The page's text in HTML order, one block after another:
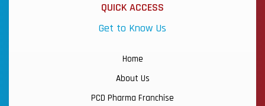
QUICK ACCESS
Get to Know Us
Home
About Us
PCD Pharma Franchise